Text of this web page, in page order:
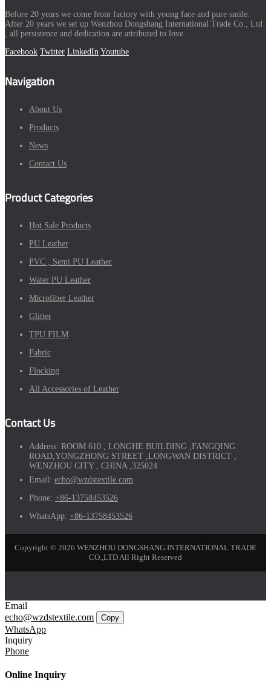
Before 20 years we come from factory with young face and pure smile.
After 20 years we set up Wenzhou Dongshang International Trade Co., Ltd
, all persistence and dedication are attributed to love.
Facebook Twitter LinkedIn Youtube
Navigation
About Us
Products
News
Contact Us
Product Categories
Hot Sale Products
PU Leather
PVC , Semi PU Leather
Water PU Leather
Microfiber Leather
Glitter
TPU FILM
Fabric
Flocking
All Accessories of Leather
Contact Us
Address: ROOM 610 , LONGHE BUILDING ,FANGQING
ROAD,YONGZHONG STREET ,LONGWAN DISTRICT ,
WENZHOU CITY , CHINA ,325024
Email: echo@wzdstextile.com
Phone: +86-13758453526
WhatsApp: +86-13758453526
Copyright © 2026 WENZHOU DONGSHANG INTERNATIONAL TRADE
CO.,LTD All Right Reserved
Email
echo@wzdstextile.com
Copy
WhatsApp
Inquiry
Phone
Online Inquiry